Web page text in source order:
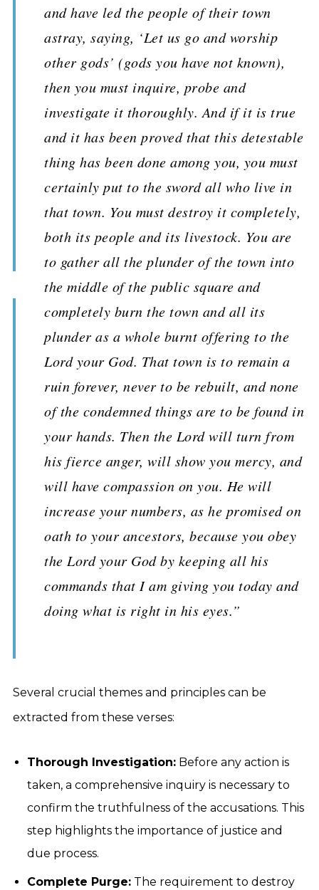
and have led the people of their town
astray, saying, ‘Let us go and worship
other gods’ (gods you have not known),
then you must inquire, probe and
investigate it thoroughly. And if it is true
and it has been proved that this detestable
thing has been done among you, you must
certainly put to the sword all who live in
that town. You must destroy it completely,
both its people and its livestock. You are
to gather all the plunder of the town into
the middle of the public square and
completely burn the town and all its
plunder as a whole burnt offering to the
Lord your God. That town is to remain a
ruin forever, never to be rebuilt, and none
of the condemned things are to be found in
your hands. Then the Lord will turn from
his fierce anger, will show you mercy, and
will have compassion on you. He will
increase your numbers, as he promised on
oath to your ancestors, because you obey
the Lord your God by keeping all his
commands that I am giving you today and
doing what is right in his eyes.”
Several crucial themes and principles can be
extracted from these verses:
Thorough Investigation: Before any action is
taken, a comprehensive inquiry is necessary to
confirm the truthfulness of the accusations. This
step highlights the importance of justice and
due process.
Complete Purge: The requirement to destroy